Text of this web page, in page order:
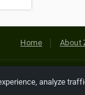
Home About
2026 Netcode, Inc.
analyze